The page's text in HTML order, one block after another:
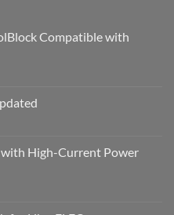
Compatible with
High-Current Power